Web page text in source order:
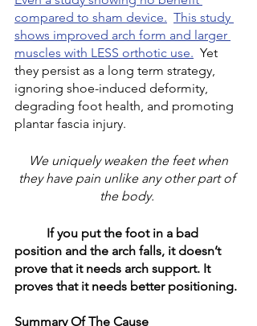
compared to sham device. This study
shows improved arch form and larger
muscles with LESS orthotic use.
  Yet
they persist as a long term strategy,
ignoring shoe-induced deformity,
degrading foot health, and promoting
plantar fascia injury.
they have pain unlike any other part of
the body.
If you put the foot in a bad
position and the arch falls, it doesn’t
prove that it needs arch support. It
proves that it needs better positioning.
Summary Of The Cause